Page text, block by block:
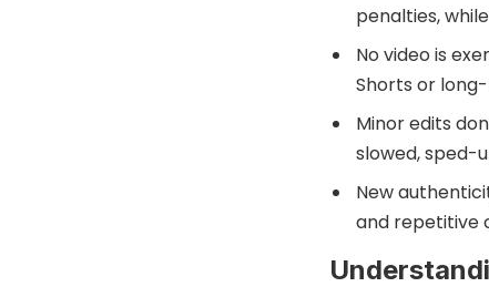
penalties,
No video is
Shorts or
Minor edits
slowed, sped-
New
and repetitive